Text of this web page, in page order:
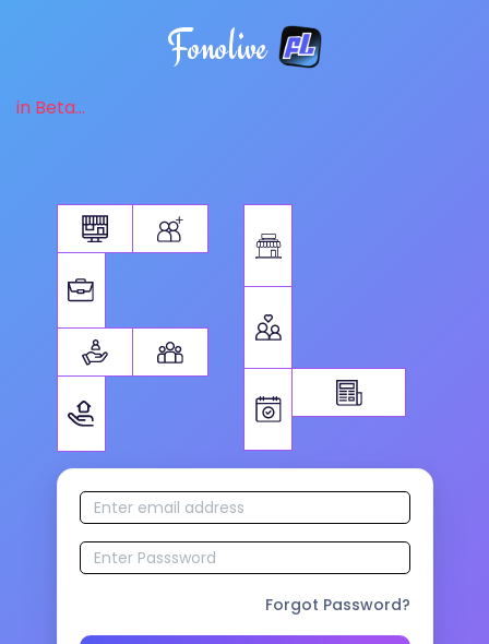
Fonolive
in Beta...
Forgot Password?